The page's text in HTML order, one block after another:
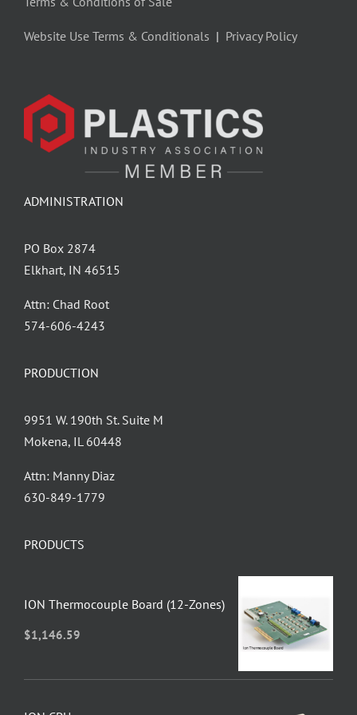
Website Use Terms & Conditionals | Privacy Policy
ADMINISTRATION
PO Box 2874
Elkhart, IN 46515
Attn: Chad Root
‪574-606-4243
PRODUCTION
9951 W. 190th St. Suite M
Mokena, IL 60448
Attn: Manny Diaz
630-849-1779
PRODUCTS
ION Thermocouple Board (12-Zones)
$1,146.59